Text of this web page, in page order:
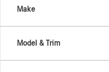
Make
Model & Trim